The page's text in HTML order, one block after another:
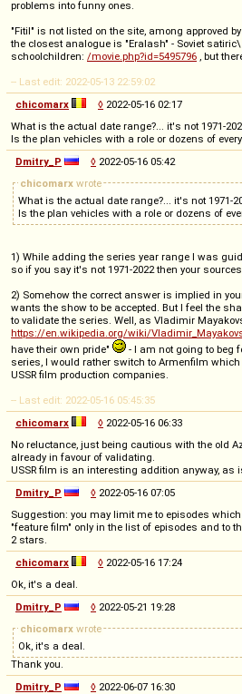
problems into funny ones.
"Fitil" is not listed on the site, among approved
the closest analogue is "Eralash" - Soviet
schoolchildren: /movie.php?id=5495796 , but
-- Last edit: 2022-05-13 22:59:02
chicomarx
◊ 2022-05-16 02:17
What is the actual date range?... it's not 1971-
Is the plan vehicles with a role or dozens of
Dmitry_P
◊ 2022-05-16 05:42
chicomarx wrote
What is the actual date range?... it's not 1971-
Is the plan vehicles with a role or dozens of
1) While adding the series year range I was
so if you say it's not 1971-2022 then your
2) Somehow the correct answer is implied in
wants the show to be accepted. But I feel the
to validate the series. Well, as Vladimir
https://en.wikipedia.org/wiki/
have their own pride"
- I am not going to beg
series, I would rather switch to Armenfilm
USSR film production companies.
-- Last edit: 2022-05-16 05:45:35
chicomarx
◊ 2022-05-16 06:33
No reluctance, just being cautious with the old
already in favour of validating.
USSR film is an interesting addition anyway, as
Dmitry_P
◊ 2022-05-16 07:05
Suggestion: you may limit me to episodes
"feature film" only in the list of episodes and to
2 stars.
chicomarx
◊ 2022-05-16 17:24
Ok, it's a deal.
Dmitry_P
◊ 2022-05-21 19:28
chicomarx wrote
Ok, it's a deal.
Thank you.
Dmitry_P
◊ 2022-06-07 16:30